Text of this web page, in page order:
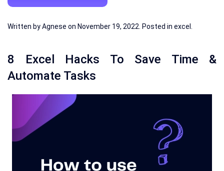
Written byAgnese on November 19, 2022 . Posted in excel
8 Excel Hacks To Save Time &
Automate Tasks